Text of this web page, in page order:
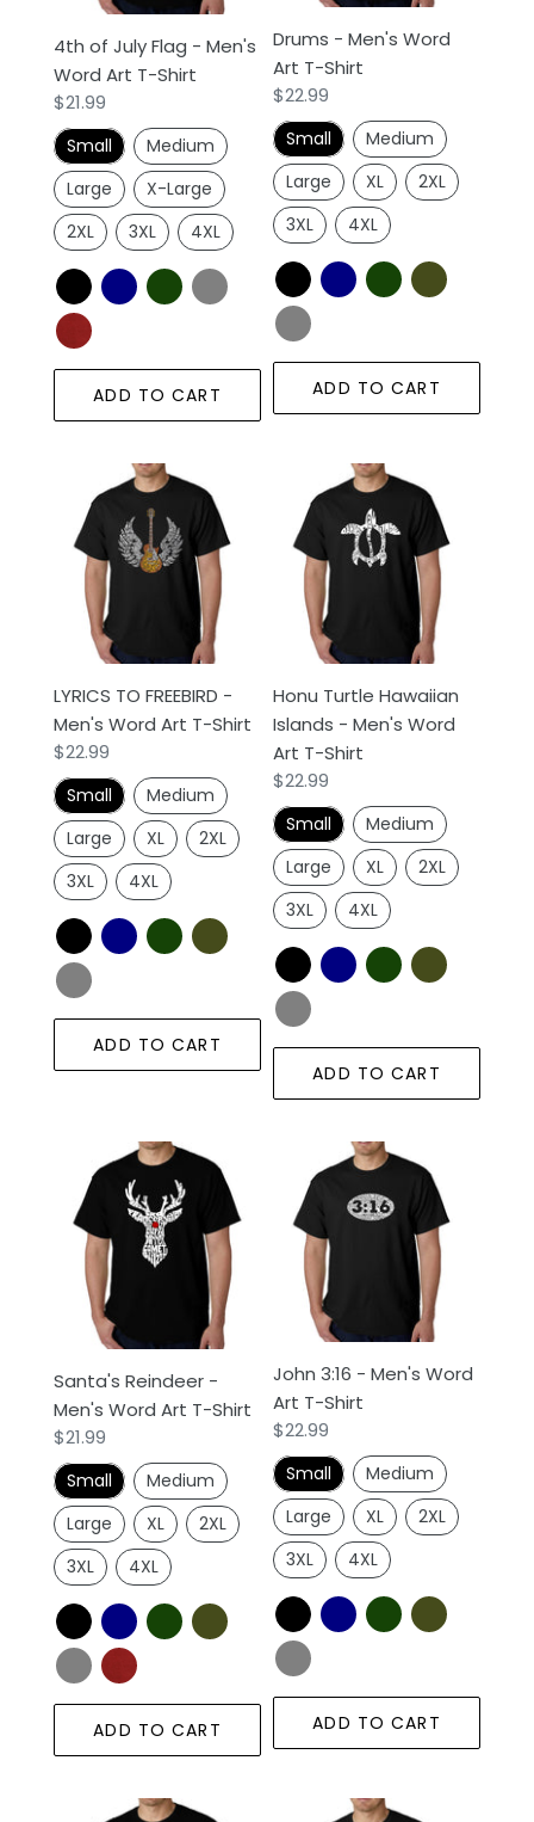
T-
Shirt
4th of July Flag - Men's
Word Art T-Shirt
Regular
price
$21.99
Small
Medium
Large
X-Large
2XL
3XL 4XL
ADD TO CART
Drums - Men's Word
Art T-Shirt
Regular
price
$22.99
Small
Medium
Large
XL
2XL
3XL
4XL
ADD TO CART
FREEBIRD
Men's
Word
Shirt
LYRICS TO FREEBIRD -
Men's Word Art T-Shirt
Regular
price
$22.99
Small
Medium
Large
XL
2XL
3XL
4XL
ADD TO CART
Turtle
Hawaiian
Islands
Men's
Word
T-
Shirt
Honu Turtle Hawaiian
Islands - Men's Word
Art T-Shirt
Regular
price
$22.99
Small
Medium
Large
XL
2XL
3XL
4XL
ADD TO CART
Santa's
Reindeer
Men's
Word
Santa's Reindeer -
Men's Word Art T-Shirt
Regular
price
$21.99
Small
Medium
Large
XL
2XL
3XL
4XL
ADD TO CART
Men's
Word
John 3:16 - Men's Word
Art T-Shirt
Regular
price
$22.99
Small
Medium
Large
XL
2XL
3XL
4XL
ADD TO CART